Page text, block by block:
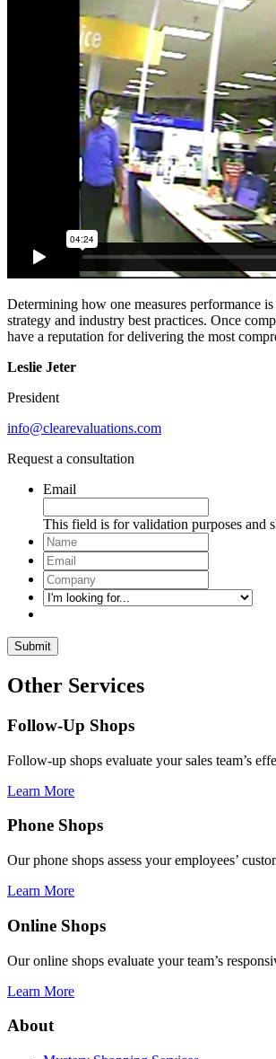
Determining how one measures performance
strategy and industry best practices. Once
have a reputation for delivering the most
Leslie Jeter
President
info@clearevaluations.com
Request a consultation
Email
This field is for validation purposes and
Name*
Email
Company
I'm
Other Services
Follow-Up Shops
Follow-up shops evaluate your sales team’s
Learn More
Phone Shops
Our phone shops assess your employees’
Learn More
Online Shops
Our online shops evaluate your team’s
Learn More
About